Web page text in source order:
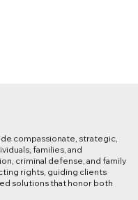
compassionate, strategic,
families, and
criminal defense, and family
rights, guiding clients
solutions that honor both